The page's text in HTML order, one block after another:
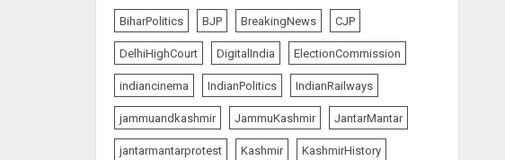
5
Demand for Shah’s
Statement
AUGUST 7, 2026
India Matters top-news
L-G VK Saxena reviews
preparedness to mitigate
landslides and rockfalls in
BiharPolitics BJP BreakingNews CJP
DelhiHighCourt DigitalIndia ElectionCommission
indiancinema IndianPolitics IndianRailways
jammuandkashmir JammuKashmir JantarMantar
jantarmantarprotest Kashmir KashmirHistory